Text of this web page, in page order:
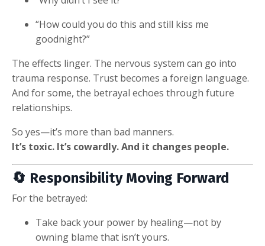
“How could you do this and still kiss me
goodnight?”
The effects linger. The nervous system can go into
trauma response. Trust becomes a foreign language.
And for some, the betrayal echoes through future
relationships.
So yes—it’s more than bad manners.
It’s toxic. It’s cowardly. And it changes people.
🔄 Responsibility Moving Forward
For the betrayed:
Take back your power by healing—not by
owning blame that isn’t yours.